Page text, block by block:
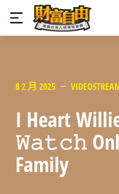
8 2 月 2025
I Heart
𝚆𝚊𝚝𝚌𝚑
Family